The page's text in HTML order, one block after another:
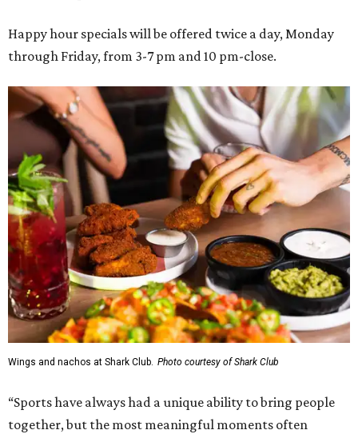
Happy hour specials will be offered twice a day, Monday
through Friday, from 3-7 pm and 10 pm-close.
Wings and nachos at Shark Club. Photo courtesy of Shark Club
“Sports have always had a unique ability to bring people
together, but the most meaningful moments often